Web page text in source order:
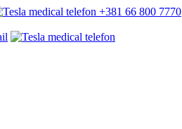
+381 66 800 7770